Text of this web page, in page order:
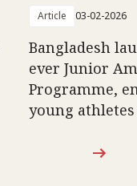
Article 03-02-2026
Bangladesh
ever Junior
Programme,
young